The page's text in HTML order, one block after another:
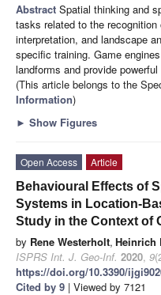
Abstract Spatial thinking and
tasks related to the
interpretation, and landscape
specific training. Game
landforms and provide powerful
(This article belongs to the
Information)
► Show Figures
Open Access
Article
Behavioural Effects of
Systems in Location-
Study in the Context of
by Rene Westerholt, Heinrich
ISPRS Int. J. Geo-Inf. 2020, 9
https://doi.org/10.3390/
Cited by 9 | Viewed by 7121